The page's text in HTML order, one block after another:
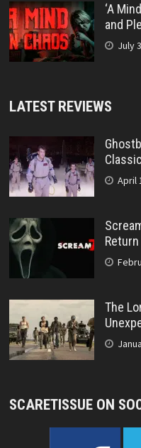
‘A
and
July
LATEST REVIEWS
April
The
SCARETISSUE ON